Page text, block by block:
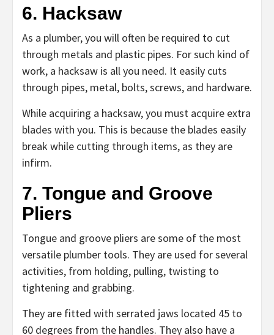
6. Hacksaw
As a plumber, you will often be required to cut
through metals and plastic pipes. For such kind of
work, a hacksaw is all you need. It easily cuts
through pipes, metal, bolts, screws, and hardware.
While acquiring a hacksaw, you must acquire extra
blades with you. This is because the blades easily
break while cutting through items, as they are
infirm.
7. Tongue and Groove
Pliers
Tongue and groove pliers are some of the most
versatile plumber tools. They are used for several
activities, from holding, pulling, twisting to
tightening and grabbing.
They are fitted with serrated jaws located 45 to
60 degrees from the handles. They also have a